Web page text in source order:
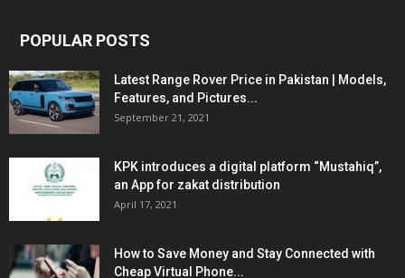
POPULAR POSTS
Latest Range Rover Price in Pakistan | Models,
Features, and Pictures...
September 21, 2021
KPK introduces a digital platform “Mustahiq”,
an App for zakat distribution
April 17, 2021
How to Save Money and Stay Connected with
Cheap Virtual Phone...